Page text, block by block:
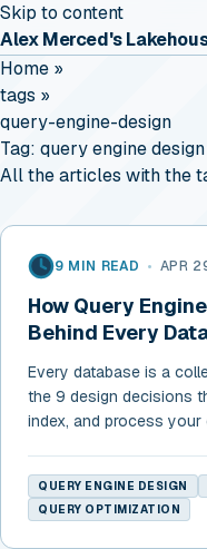
Skip to content
Alex Merced's
Home »
tags »
query-engine-design
Tag: query engine design
All the articles with the
9 MIN READ • APR
How Query
Behind Every
Every database is a
the 9 design decisions
index, and process your
QUERY ENGINE DESIGN
QUERY OPTIMIZATION